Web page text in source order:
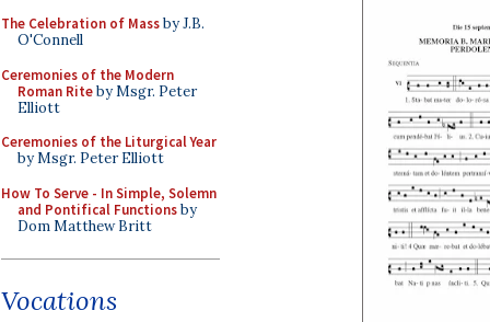
The Celebration of Massby J.B.
O'Connell
Ceremonies of the Modern
Roman Riteby Msgr. Peter
Elliott
Ceremonies of the Liturgical Year
by Msgr. Peter Elliott
How To Serve - In Simple, Solemn
and Pontifical Functionsby
Dom Matthew Britt
Vocations